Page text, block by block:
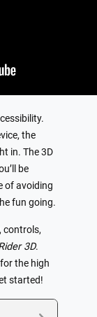
the
in. The 3D
be
of avoiding
fun going.
controls,
3D.
the high
started!